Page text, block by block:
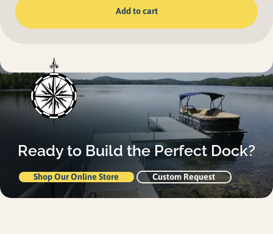
Add to cart
Ready to Build thePerfect Dock?
Shop Our Online Store Custom Request